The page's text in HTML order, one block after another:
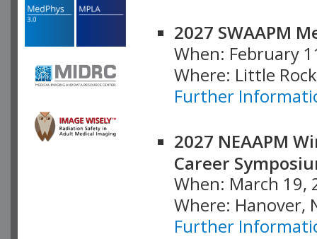
2027 SWAAPM
When: February
Where: Little
Further
2027 NEAAPM
Career
When: March 19,
Where: Hanover,
Further